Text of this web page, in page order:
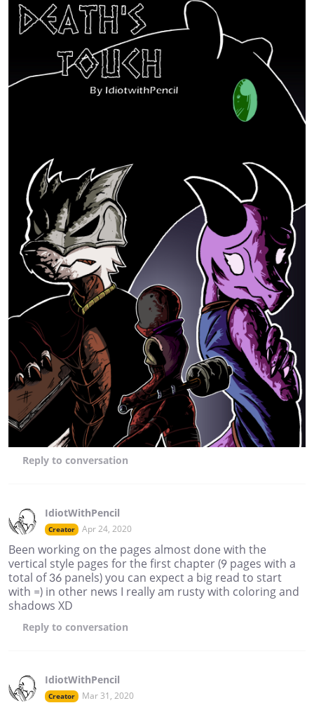
Reply to conversation
IdiotWithPencil
Creator Apr 24, 2020
Been working on the pages almost done with the
vertical style pages for the first chapter (9 pages with a
total of 36 panels) you can expect a big read to start
with =) in other news I really am rusty with coloring and
shadows XD
Reply to conversation
IdiotWithPencil
Creator Mar 31, 2020